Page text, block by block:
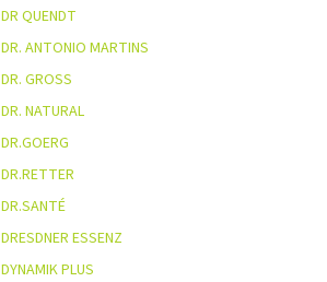
DR QUENDT
DR. ANTONIO MARTINS
DR. GROSS
DR. NATURAL
DR.GOERG
DR.RETTER
DR.SANTÉ
DRESDNER ESSENZ
DYNAMIK PLUS